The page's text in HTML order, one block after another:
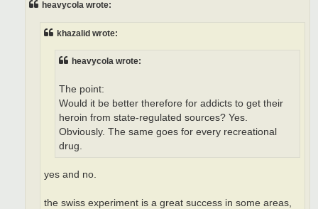
heavycola wrote:
khazalid wrote:
heavycola wrote:
The point:
Would it be better therefore for addicts to get their
heroin from state-regulated sources? Yes.
Obviously. The same goes for every recreational
drug.
yes and no.
the swiss experiment is a great success in some areas,